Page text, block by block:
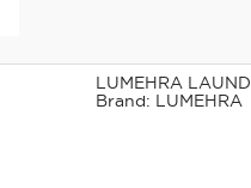
LUMEHRA
LUMEHRA